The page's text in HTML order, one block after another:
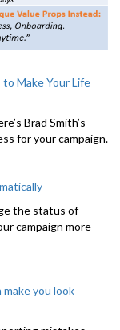
to Make Your Life
Brad Smith’s
for your campaign.
the status of
campaign more
you look